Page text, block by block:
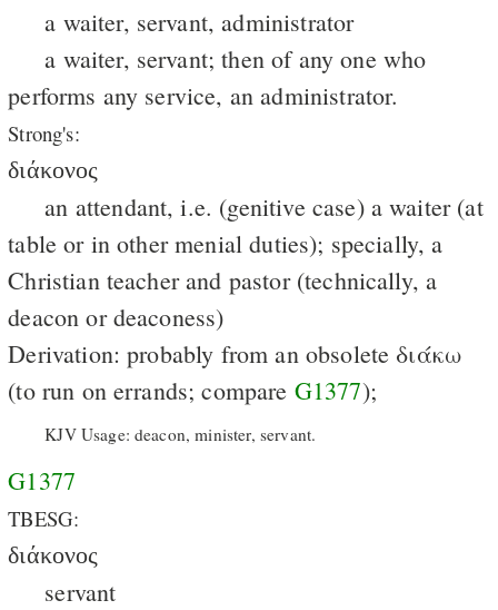
a waiter, servant, administrator
a waiter, servant; then of any one who
performs any service, an administrator.
Strong's:
διάκονος
an attendant, i.e. (genitive case) a waiter (at
table or in other menial duties); specially, a
Christian teacher and pastor (technically, a
deacon or deaconess)
Derivation: probably from an obsolete διάκω
(to run on errands; compare G1377);
KJV Usage: deacon, minister, servant.
G1377
TBESG:
διάκονος
servant